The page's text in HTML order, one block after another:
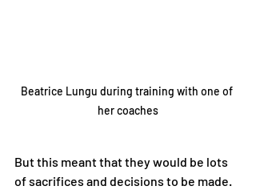
Beatrice Lungu during training with one of
her coaches
But this meant that they would be lots
of sacrifices and decisions to be made.